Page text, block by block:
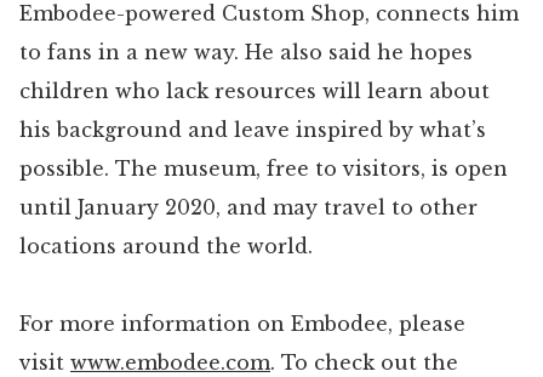
Embodee-powered Custom Shop, connects him
to fans in a new way. He also said he hopes
children who lack resources will learn about
his background and leave inspired by what’s
possible. The museum, free to visitors, is open
until January 2020, and may travel to other
locations around the world.
For more information on Embodee, please
visit www.embodee.com. To check out the